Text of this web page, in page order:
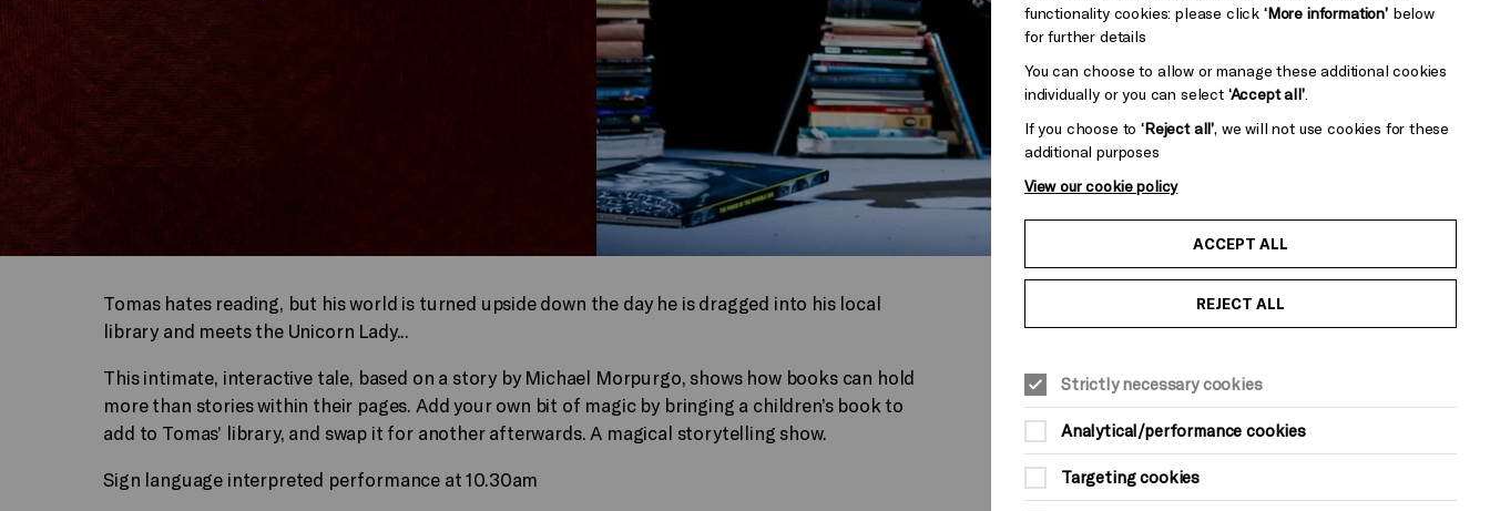
Tomas hates reading, but his world is turned upside down the day he is dragged into his local
library and meets the Unicorn Lady...
This intimate, interactive tale, based on a story by Michael Morpurgo, shows how books can hold
more than stories within their pages. Add your own bit of magic by bringing a children’s book to
add to Tomas’ library, and swap it for another afterwards. A magical storytelling show.
Sign language interpreted performance at 10.30am
functionality cookies: please click ‘More information’below
for further details
You can choose to allow or manage these additional cookies
individually or you can select ‘Accept all’.
If you choose to‘Reject all’, we will not use cookies for these
additional purposes
View our cookie policy
ACCEPT ALL
REJECT ALL
Strictly necessary cookies
Analytical/performance cookies
Targeting cookies